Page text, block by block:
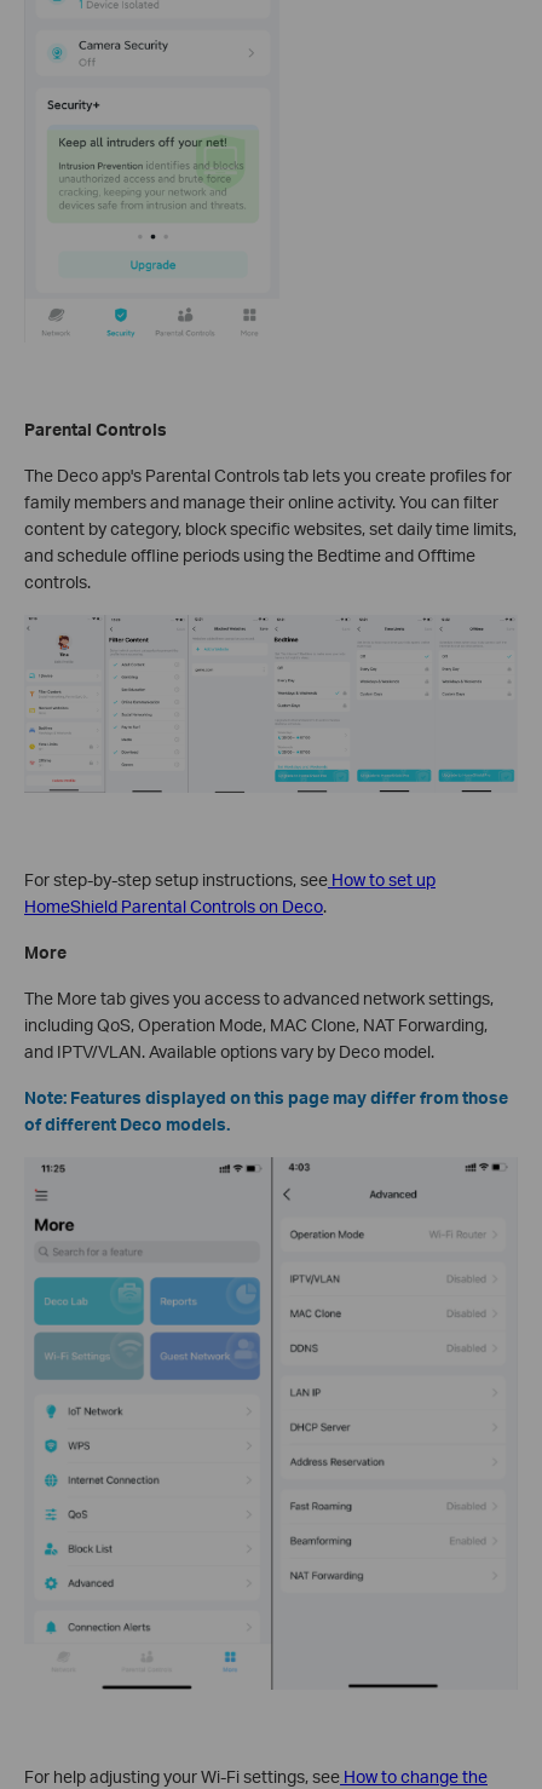
Parental Controls
The Deco app's Parental Controls tab lets you create profiles for
family members and manage their online activity. You can filter
content by category, block specific websites, set daily time limits,
and schedule offline periods using the Bedtime and Offtime
controls.
For step-by-step setup instructions, see How to set up
HomeShield Parental Controls on Deco.
More
The More tab gives you access to advanced network settings,
including QoS, Operation Mode, MAC Clone, NAT Forwarding,
and IPTV/VLAN. Available options vary by Deco model.
Note: Features displayed on this page may differ from those
of different Deco models.
For help adjusting your Wi-Fi settings, see How to change the